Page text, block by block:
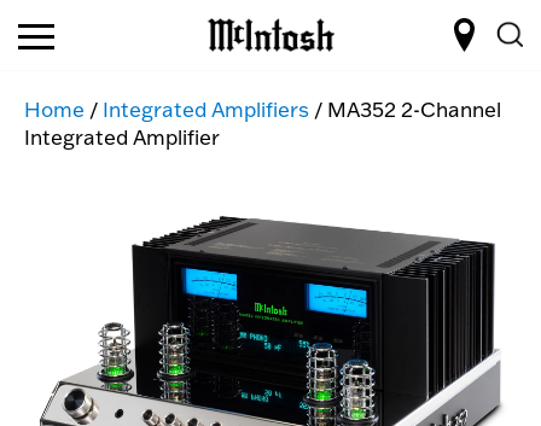
Home / Integrated Amplifiers / MA352 2-Channel
Integrated Amplifier